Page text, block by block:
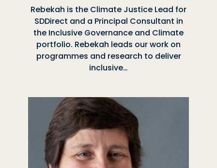
Rebekah is the Climate Justice Lead for
SDDirect and a Principal Consultant in
the Inclusive Governance and Climate
portfolio. Rebekah leads our work on
programmes and research to deliver
inclusive…